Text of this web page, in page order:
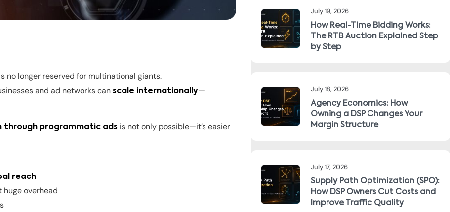
is no longer reserved for multinational giants.
and ad networks can scale internationally—
through programmatic ads is not only possible—it’s easier
reach
huge overhead
July 19, 2026
How Real-Time Bidding Works:
The RTB Auction Explained Step
by Step
July 18, 2026
Agency Economics: How
Owning a DSP Changes Your
Margin Structure
July 17, 2026
Supply Path Optimization (SPO):
How DSP Owners Cut Costs and
Improve Traffic Quality